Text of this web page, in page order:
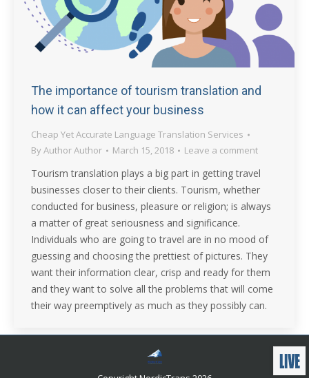
The importance of tourism translation and
how it can affect your business
Cheap Yet Accurate Language Translation Services
ByAuthor Author March 15, 2018 Leave a comment
Tourism translation plays a big part in getting travel
businesses closer to their clients. Tourism, whether
conducted for business, pleasure or religion; is always
a matter of great seriousness and significance.
Individuals who are going to travel are in no mood of
guessing and choosing the prettiest of pictures. They
want their information clear, crisp and ready for them
and they want to solve all the problems that will come
their way preemptively as much as they possibly can.